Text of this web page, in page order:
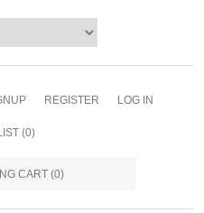
REGISTER LOG IN
(0)
CART (0)